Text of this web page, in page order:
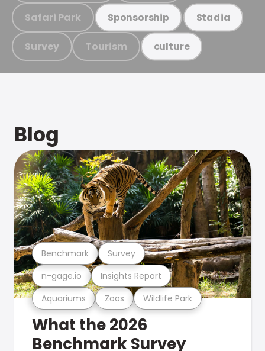
Safari Park Sponsorship Stadia
Survey Tourism culture
Blog
Aquariums Zoos Wildlife Park
n-gage.io Insights Report
Benchmark Survey
What the 2026
Benchmark Survey